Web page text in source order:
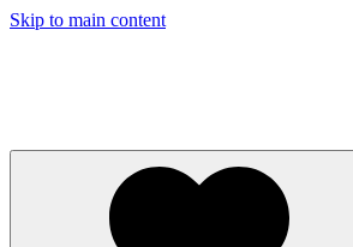
Skip to main content